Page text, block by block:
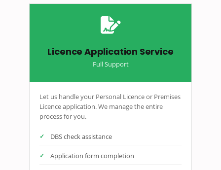
Licence Application Service
Full Support
Let us handle your Personal Licence or Premises
Licence application. We manage the entire
process for you.
DBS check assistance
Application form completion